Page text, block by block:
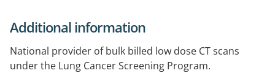
Additional information
National provider of bulk billed low dose CT scans
under the Lung Cancer Screening Program.